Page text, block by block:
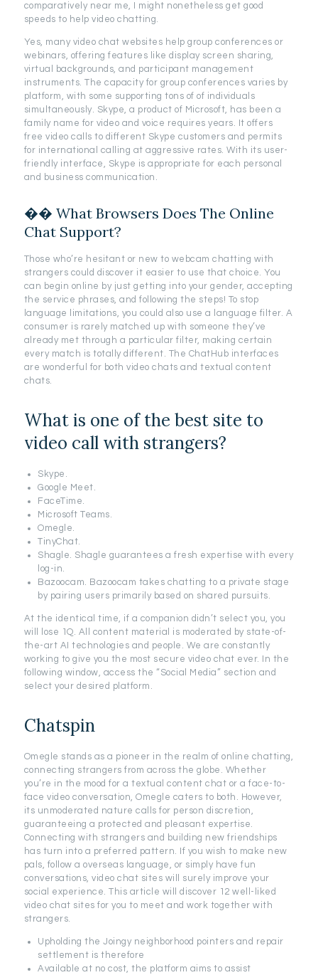
comparatively near me, I might nonetheless get good
speeds to help video chatting.
Yes, many video chat websites help group conferences or
webinars, offering features like display screen sharing,
virtual backgrounds, and participant management
instruments. The capacity for group conferences varies by
platform, with some supporting tons of of individuals
simultaneously. Skype, a product of Microsoft, has been a
family name for video and voice requires years. It offers
free video calls to different Skype customers and permits
for international calling at aggressive rates. With its user-
friendly interface, Skype is appropriate for each personal
and business communication.
�� What Browsers Does The Online
Chat Support?
Those who’re hesitant or new to webcam chatting with
strangers could discover it easier to use that choice. You
can begin online by just getting into your gender, accepting
the service phrases, and following the steps! To stop
language limitations, you could also use a language filter. A
consumer is rarely matched up with someone they’ve
already met through a particular filter, making certain
every match is totally different. The ChatHub interfaces
are wonderful for both video chats and textual content
chats.
What is one of the best site to
video call with strangers?
Skype.
Google Meet.
FaceTime.
Microsoft Teams.
Omegle.
TinyChat.
Shagle. Shagle guarantees a fresh expertise with every
log-in.
Bazoocam. Bazoocam takes chatting to a private stage
by pairing users primarily based on shared pursuits.
At the identical time, if a companion didn’t select you, you
will lose 1Q. All content material is moderated by state-of-
the-art AI technologies and people. We are constantly
working to give you the most secure video chat ever. In the
following window, access the “Social Media” section and
select your desired platform.
Chatspin
Omegle stands as a pioneer in the realm of online chatting,
connecting strangers from across the globe. Whether
you’re in the mood for a textual content chat or a face-to-
face video conversation, Omegle caters to both. However,
its unmoderated nature calls for person discretion,
guaranteeing a protected and pleasant expertise.
Connecting with strangers and building new friendships
has turn into a preferred pattern. If you wish to make new
pals, follow a overseas language, or simply have fun
conversations, video chat sites will surely improve your
social experience. This article will discover 12 well-liked
video chat sites for you to meet and work together with
strangers.
Upholding the Joingy neighborhood pointers and repair
settlement is therefore
Available at no cost, the platform aims to assist